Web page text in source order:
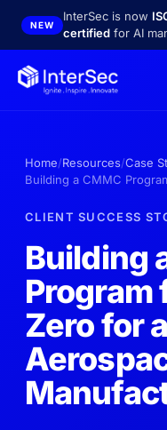
Skip to main content
NEW
InterSec is now
certified for AI
Home Resources Case
Building a CMMC
CLIENT SUCCESS
Building
Program
Zero for